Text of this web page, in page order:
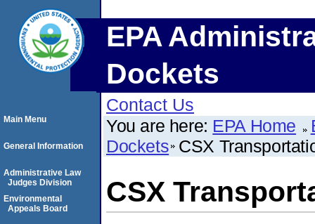
EPA
Dockets
Contact Us
You are here: EPA Home
Dockets CSX
CSX
Main Menu
General Information
Administrative Law
Judges Division
Environmental
Appeals Board